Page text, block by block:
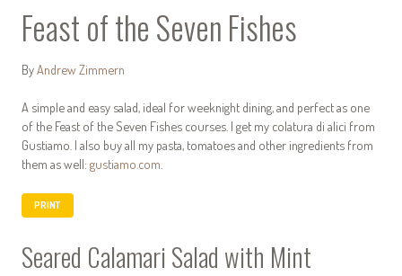
Feast of the Seven Fishes
By Andrew Zimmern
A simple and easy salad, ideal for weeknight dining, and perfect as one
of the Feast of the Seven Fishes courses. I get my colatura di alici from
Gustiamo. I also buy all my pasta, tomatoes and other ingredients from
them as well: gustiamo.com
PRINT
Seared Calamari Salad with Mint